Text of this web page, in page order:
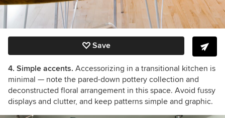
Save
4. Simple accents. Accessorizing in a transitional kitchen is
minimal — note the pared-down pottery collection and
deconstructed floral arrangement in this space. Avoid fussy
displays and clutter, and keep patterns simple and graphic.